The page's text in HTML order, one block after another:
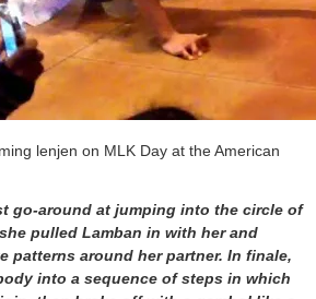
lenjen on MLK Day at the American
go-around at jumping into the circle of
pulled Lamban in with her and
patterns around her partner. In finale,
into a sequence of steps in which